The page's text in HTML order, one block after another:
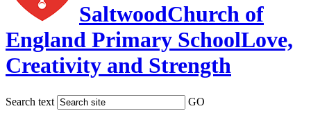
SaltwoodChurch of
England Primary SchoolLove,
Creativity and Strength
Search text GO